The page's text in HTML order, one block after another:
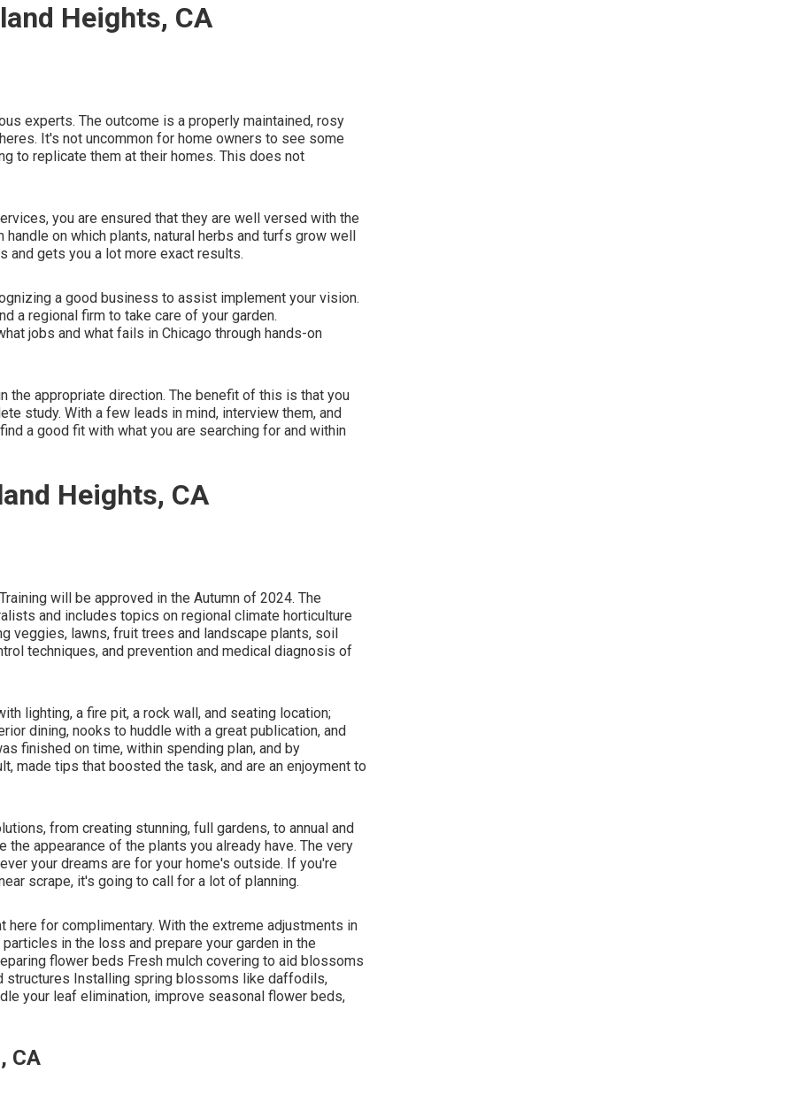
Heights, CA
experts. The outcome is a properly maintained, rosy
It's not uncommon for home owners to see some
to replicate them at their homes. This does not
you are ensured that they are well versed with the
on which plants, natural herbs and turfs grow well
and gets you a lot more exact results.
a good business to assist implement your vision.
a regional firm to take care of your garden.
jobs and what fails in Chicago through hands-on
the appropriate direction. The benefit of this is that you
study. With a few leads in mind, interview them, and
a good fit with what you are searching for and within
Heights, CA
will be approved in the Autumn of 2024. The
and includes topics on regional climate horticulture
veggies, lawns, fruit trees and landscape plants, soil
techniques, and prevention and medical diagnosis of
lighting, a fire pit, a rock wall, and seating location;
dining, nooks to huddle with a great publication, and
finished on time, within spending plan, and by
made tips that boosted the task, and are an enjoyment to
from creating stunning, full gardens, to annual and
appearance of the plants you already have. The very
your dreams are for your home's outside. If you're
scrape, it's going to call for a lot of planning.
here for complimentary. With the extreme adjustments in
in the loss and prepare your garden in the
flower beds Fresh mulch covering to aid blossoms
structures Installing spring blossoms like daffodils,
your leaf elimination, improve seasonal flower beds,
CA